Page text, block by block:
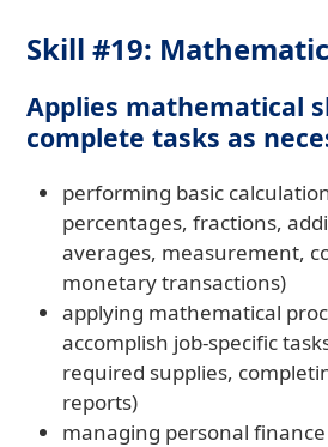
Skill #19:
Applies mathematical
complete tasks as
performing basic
percentages, fractions,
averages, measurement,
monetary transactions)
applying mathematical
accomplish job-specific
required supplies,
reports)
managing personal finance